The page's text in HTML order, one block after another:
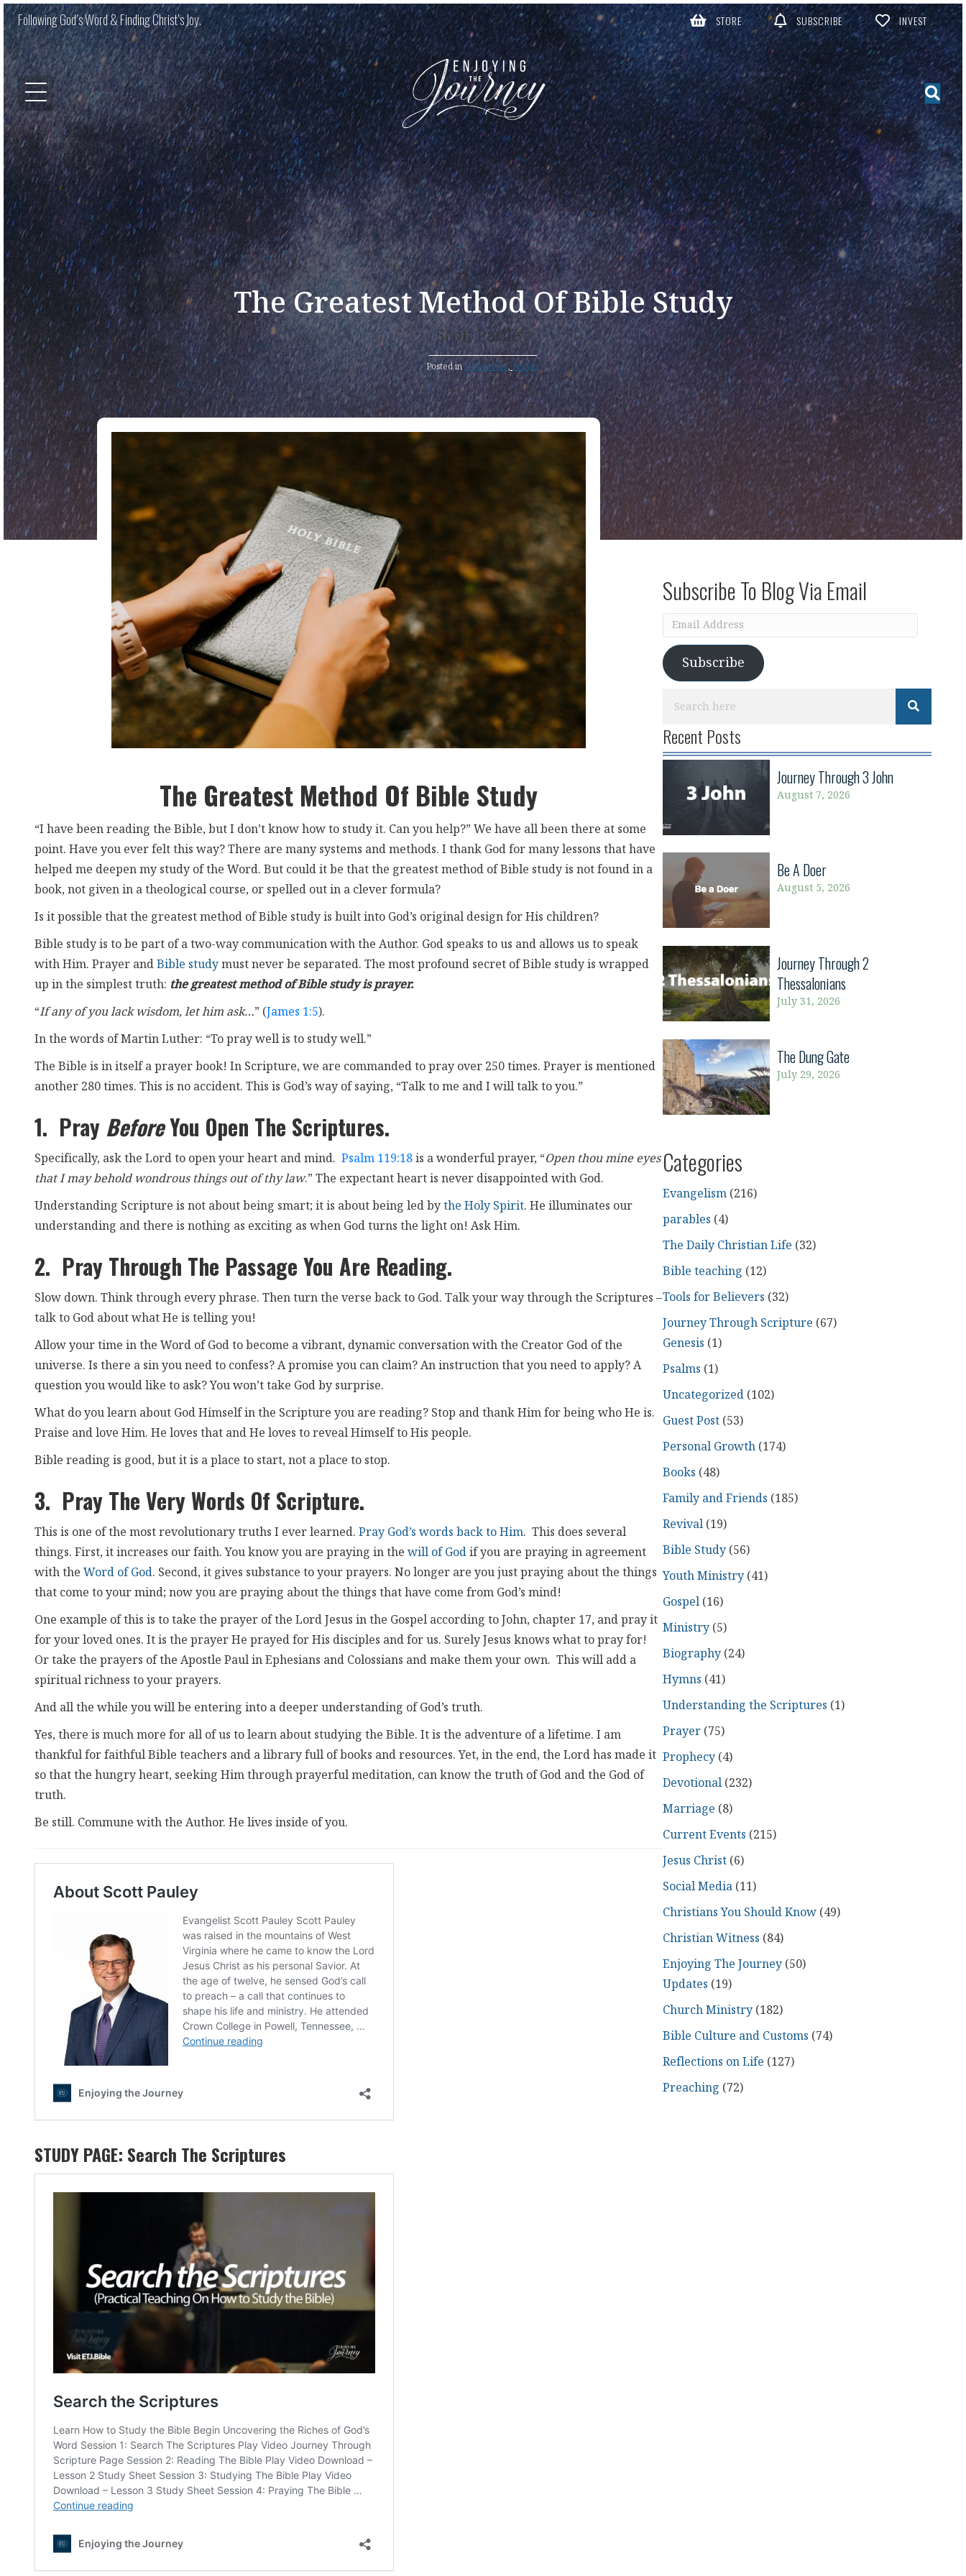
Following God’s Word & Finding Christ’s Joy. STORE SUBSCRIBE INVEST
The Greatest Method Of Bible Study
Scott Pauley
Posted inDevotional, Prayer
The Greatest Method Of Bible Study
“I have been reading the Bible, but I don’t know how to study it. Can you help?” We have all been there at some
point. Have you ever felt this way? There are many systems and methods. I thank God for many lessons that have
helped me deepen my study of the Word. But could it be that the greatest method of Bible study is not found in a
book, not given in a theological course, or spelled out in a clever formula?
Is it possible that the greatest method of Bible study is built into God’s original design for His children?
Bible study is to be part of a two-way communication with the Author. God speaks to us and allows us to speak
with Him. Prayer and Bible study must never be separated. The most profound secret of Bible study is wrapped
up in the simplest truth: the greatest method of Bible study is prayer.
“If any of you lack wisdom, let him ask…” (James 1:5).
In the words of Martin Luther: “To pray well is to study well.”
The Bible is in itself a prayer book! In Scripture, we are commanded to pray over 250 times. Prayer is mentioned
another 280 times. This is no accident. This is God’s way of saying, “Talk to me and I will talk to you.”
1. Pray BeforeYou Open The Scriptures.
Specifically, ask the Lord to open your heart and mind. Psalm 119:18 is a wonderful prayer, “Open thou mine eyes
that I may behold wondrous things out of thy law.” The expectant heart is never disappointed with God.
Understanding Scripture is not about being smart; it is about being led by the Holy Spirit. He illuminates our
understanding and there is nothing as exciting as when God turns the light on! Ask Him.
2. Pray Through The Passage You Are Reading.
Slow down. Think through every phrase. Then turn the verse back to God. Talk your way through the Scriptures –
talk to God about what He is telling you!
Allow your time in the Word of God to become a vibrant, dynamic conversation with the Creator God of the
universe. Is there a sin you need to confess? A promise you can claim? An instruction that you need to apply? A
question you would like to ask? You won’t take God by surprise.
What do you learn about God Himself in the Scripture you are reading? Stop and thank Him for being who He is.
Praise and love Him. He loves that and He loves to reveal Himself to His people.
Bible reading is good, but it is a place to start, not a place to stop.
3. Pray The Very Words Of Scripture.
This is one of the most revolutionary truths I ever learned. Pray God’s words back to Him. This does several
things. First, it increases our faith. You know you are praying in the will of God if you are praying in agreement
with the Word of God. Second, it gives substance to your prayers. No longer are you just praying about the things
that come to your mind; now you are praying about the things that have come from God’s mind!
One example of this is to take the prayer of the Lord Jesus in the Gospel according to John, chapter 17, and pray it
for your loved ones. It is the prayer He prayed for His disciples and for us. Surely Jesus knows what to pray for!
Or take the prayers of the Apostle Paul in Ephesians and Colossians and make them your own. This will add a
spiritual richness to your prayers.
And all the while you will be entering into a deeper understanding of God’s truth.
Yes, there is much more for all of us to learn about studying the Bible. It is the adventure of a lifetime. I am
thankful for faithful Bible teachers and a library full of books and resources. Yet, in the end, the Lord has made it
so that the hungry heart, seeking Him through prayerful meditation, can know the truth of God and the God of
truth.
Be still. Commune with the Author. He lives inside of you.
STUDY PAGE: Search The Scriptures
Subscribe To Blog Via Email
Email
Address
Subscribe
Recent Posts
Journey Through 3 John
August 7, 2026
Be A Doer
August 5, 2026
Journey Through 2
Thessalonians
July 31, 2026
The Dung Gate
July 29, 2026
Categories
Evangelism(216)
parables (4)
The Daily Christian Life (32)
Bible teaching (12)
Tools for Believers (32)
Journey Through Scripture (67)
Genesis (1)
Psalms (1)
Uncategorized(102)
Guest Post(53)
Personal Growth(174)
Books (48)
Family and Friends (185)
Revival(19)
Bible Study(56)
Youth Ministry(41)
Gospel(16)
Ministry(5)
Biography(24)
Hymns (41)
Understanding the Scriptures (1)
Prayer(75)
Prophecy(4)
Devotional(232)
Marriage (8)
Current Events (215)
Jesus Christ(6)
Social Media(11)
Christians You Should Know(49)
Christian Witness (84)
Enjoying The Journey(50)
Updates (19)
Church Ministry(182)
Bible Culture and Customs (74)
Reflections on Life (127)
Preaching (72)